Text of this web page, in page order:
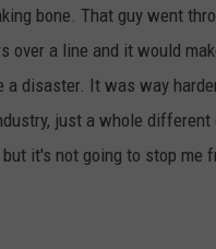
bone. That guy went
over a line and it would
a disaster. It was way
just a whole different
it's not going to stop me